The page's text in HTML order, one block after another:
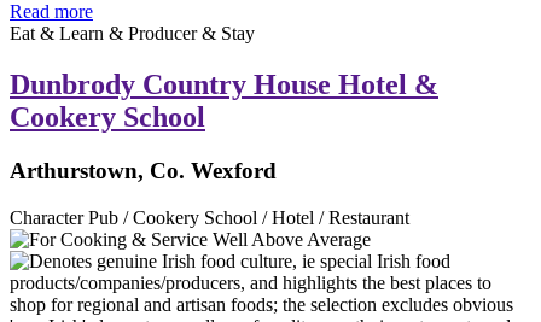
Read more
Eat & Learn & Producer & Stay
Dunbrody Country House Hotel &
Cookery School
Arthurstown, Co. Wexford
Character Pub / Cookery School / Hotel / Restaurant